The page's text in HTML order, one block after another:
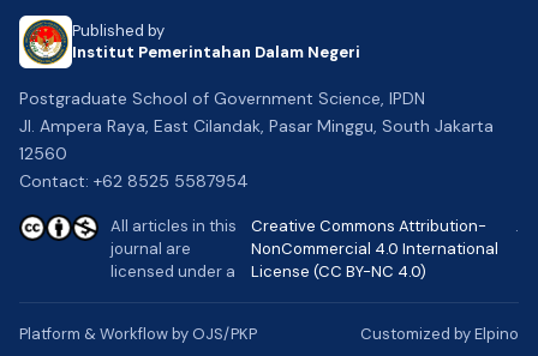
Published by
Institut Pemerintahan Dalam Negeri
Postgraduate School of Government Science, IPDN
Jl. Ampera Raya, East Cilandak, Pasar Minggu, South Jakarta
12560
Contact: +62 8525 5587954
All articles in this
journal are
licensed under a
Creative Commons Attribution-
NonCommercial 4.0 International
License (CC BY-NC 4.0)
.
Platform & Workflow by OJS/PKP Customized by Elpino